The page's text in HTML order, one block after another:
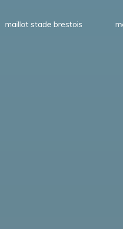
maillot stade brestois